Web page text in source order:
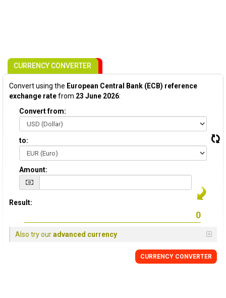
CURRENCY CONVERTER
Convert using the European Central Bank (ECB) reference
exchange ratefrom 23 June 2026:
Convert from:
to:
Amount:
Result:
Also try ouradvanced currency
CURRENCY CONVERTER